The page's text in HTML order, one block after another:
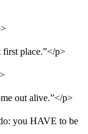
first place.”</p>
out alive.”</p>
you HAVE to be